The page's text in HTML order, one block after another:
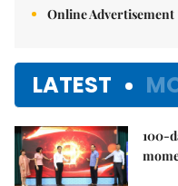
Online Advertisement
LATEST
100-